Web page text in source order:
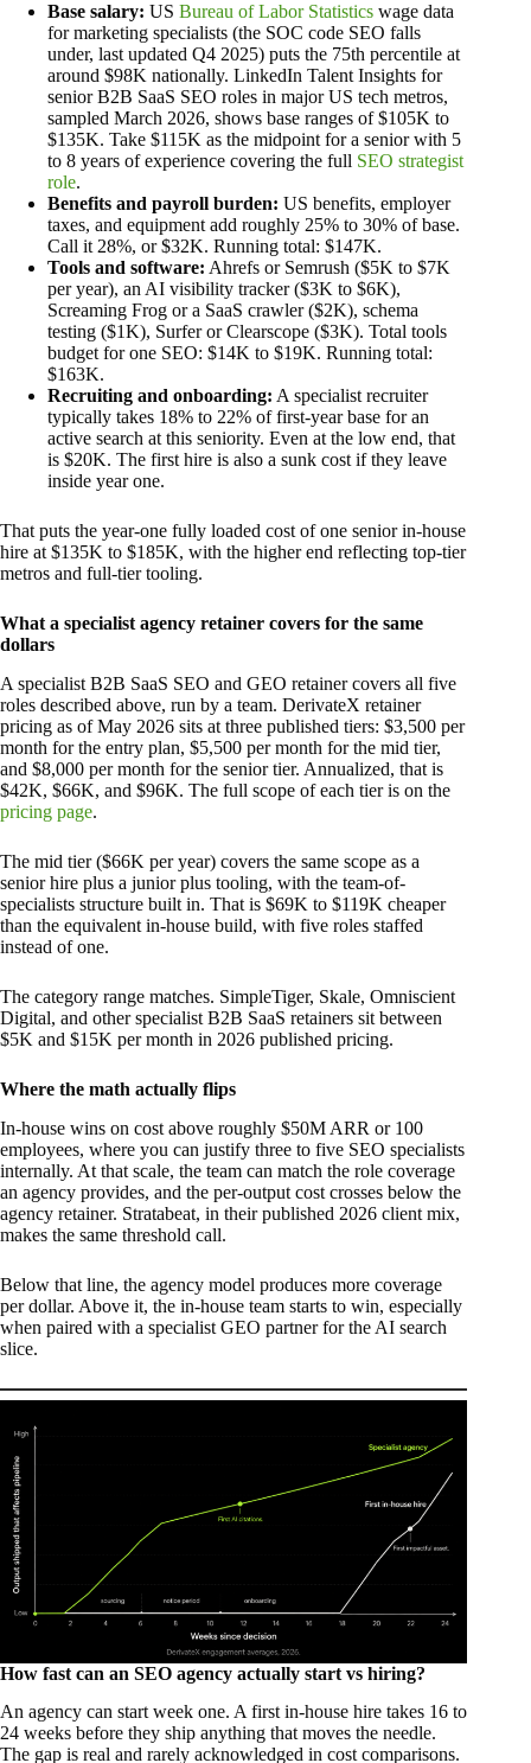
Base salary: US Bureau of Labor Statistics wage data
for marketing specialists (the SOC code SEO falls
under, last updated Q4 2025) puts the 75th percentile at
around $98K nationally. LinkedIn Talent Insights for
senior B2B SaaS SEO roles in major US tech metros,
sampled March 2026, shows base ranges of $105K to
$135K. Take $115K as the midpoint for a senior with 5
to 8 years of experience covering the full SEO strategist
role.
Benefits and payroll burden: US benefits, employer
taxes, and equipment add roughly 25% to 30% of base.
Call it 28%, or $32K. Running total: $147K.
Tools and software: Ahrefs or Semrush ($5K to $7K
per year), an AI visibility tracker ($3K to $6K),
Screaming Frog or a SaaS crawler ($2K), schema
testing ($1K), Surfer or Clearscope ($3K). Total tools
budget for one SEO: $14K to $19K. Running total:
$163K.
Recruiting and onboarding: A specialist recruiter
typically takes 18% to 22% of first-year base for an
active search at this seniority. Even at the low end, that
is $20K. The first hire is also a sunk cost if they leave
inside year one.
That puts the year-one fully loaded cost of one senior in-house
hire at $135K to $185K, with the higher end reflecting top-tier
metros and full-tier tooling.
What a specialist agency retainer covers for the same
dollars
A specialist B2B SaaS SEO and GEO retainer covers all five
roles described above, run by a team. DerivateX retainer
pricing as of May 2026 sits at three published tiers: $3,500 per
month for the entry plan, $5,500 per month for the mid tier,
and $8,000 per month for the senior tier. Annualized, that is
$42K, $66K, and $96K. The full scope of each tier is on the
pricing page.
The mid tier ($66K per year) covers the same scope as a
senior hire plus a junior plus tooling, with the team-of-
specialists structure built in. That is $69K to $119K cheaper
than the equivalent in-house build, with five roles staffed
instead of one.
The category range matches. SimpleTiger, Skale, Omniscient
Digital, and other specialist B2B SaaS retainers sit between
$5K and $15K per month in 2026 published pricing.
Where the math actually flips
In-house wins on cost above roughly $50M ARR or 100
employees, where you can justify three to five SEO specialists
internally. At that scale, the team can match the role coverage
an agency provides, and the per-output cost crosses below the
agency retainer. Stratabeat, in their published 2026 client mix,
makes the same threshold call.
Below that line, the agency model produces more coverage
per dollar. Above it, the in-house team starts to win, especially
when paired with a specialist GEO partner for the AI search
slice.
How fast can an SEO agency actually start vs hiring?
An agency can start week one. A first in-house hire takes 16 to
24 weeks before they ship anything that moves the needle.
The gap is real and rarely acknowledged in cost comparisons.